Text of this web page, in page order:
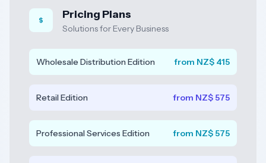
🇳🇿
New
🇦🇺 Australia
🇬🇧
United
Pricing Plans
Solutions for Every Business
Wholesale Distribution Edition from NZ$ 415
Retail Edition from NZ$ 575
Professional Services Edition from NZ$ 575